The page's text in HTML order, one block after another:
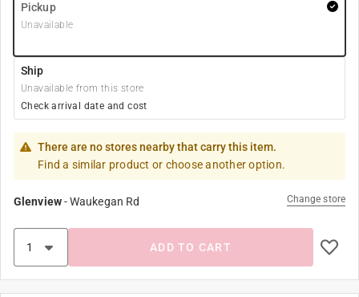
Pickup
Unavailable
Ship
Unavailable from this store
Check arrival date and cost
There are no stores nearby that carry this item.
Find a similar product or choose another option.
Glenview-Waukegan Rd Change store
ADD TO CART